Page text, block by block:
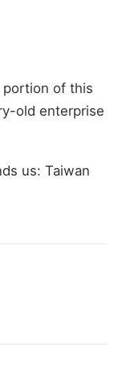
portion of this
old enterprise
us: Taiwan